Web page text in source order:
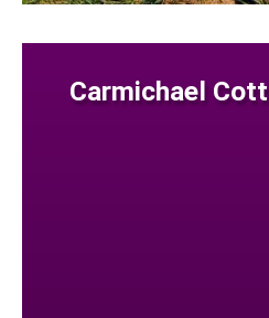
Carmichael